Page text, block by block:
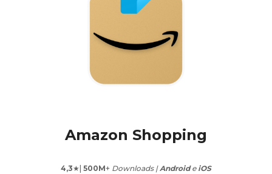
Amazon Shopping
4,3★| 500M+ Downloads |Androide iOS